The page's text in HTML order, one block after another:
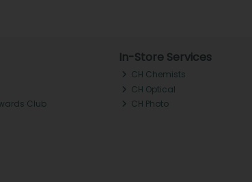
Club
In-Store Services
CH Chemists
CH Optical
CH Photo